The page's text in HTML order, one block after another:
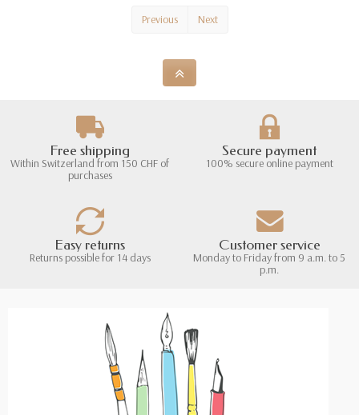
Previous
Next
Free shipping
Within Switzerland from 150 CHF of
purchases
Secure payment
100% secure online payment
Easy returns
Returns possible for 14 days
Customer service
Monday to Friday from 9 a.m. to 5
p.m.